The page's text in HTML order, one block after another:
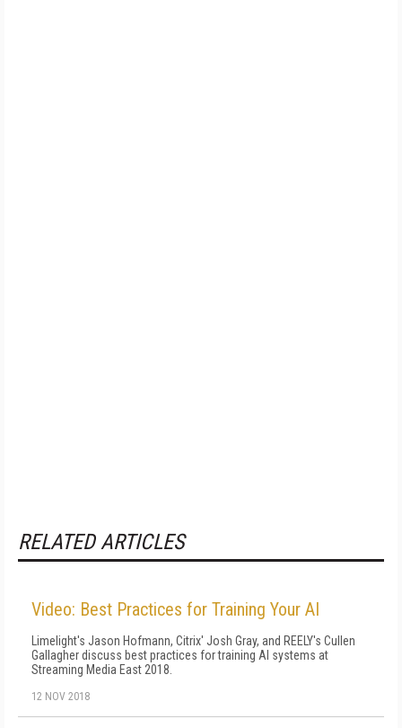
RELATED ARTICLES
Video: Best Practices for Training Your AI
Limelight's Jason Hofmann, Citrix' Josh Gray, and REELY's Cullen
Gallagher discuss best practices for training AI systems at
Streaming Media East 2018.
12 NOV 2018